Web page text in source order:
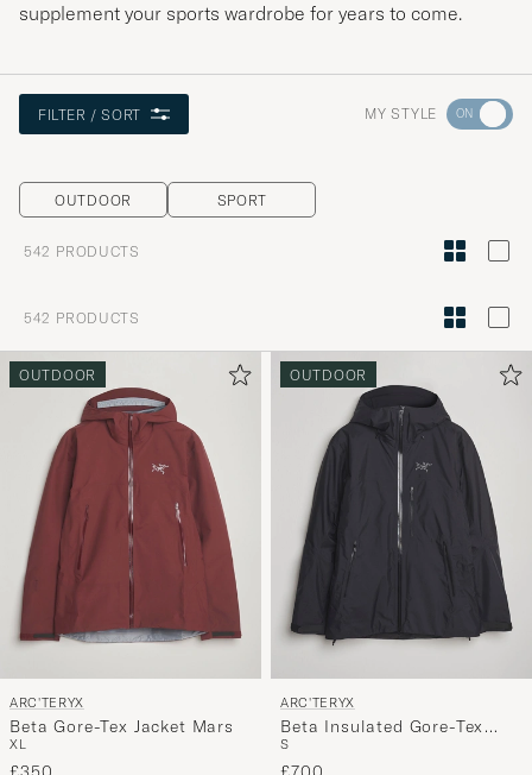
supplement your sports wardrobe for years to come.
FILTER / SORT MY STYLE Go
to
active
Style,
a
curated
selection
you.
OUTDOOR SPORT
542 PRODUCTS
542 PRODUCTS
OUTDOOR
ARC'TERYX
Beta Gore-Tex Jacket Mars
XL
OUTDOOR
ARC'TERYX
Beta Insulated Gore-Tex
Jacket Black
S